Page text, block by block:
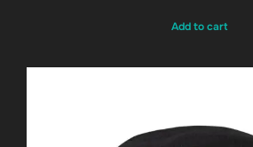
Add to cart